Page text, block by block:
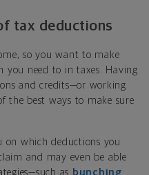
tax deductions
so you want to make
you need to in taxes. Having
and credits—or working
the best ways to make sure
on which deductions you
and may even be able
as bunching